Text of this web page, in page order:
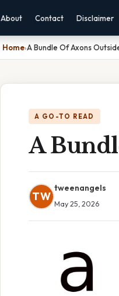
About Contact Disclaimer
Home›A Bundle Of Axons
A GO-TO READ
A
TW
tweenangels
May 25, 2026